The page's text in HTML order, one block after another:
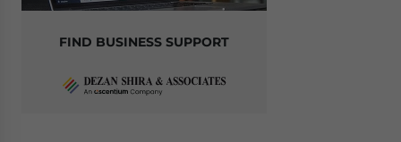
FIND BUSINESS SUPPORT